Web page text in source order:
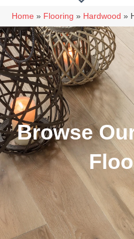
Home » Flooring » Hardwood »
Browse